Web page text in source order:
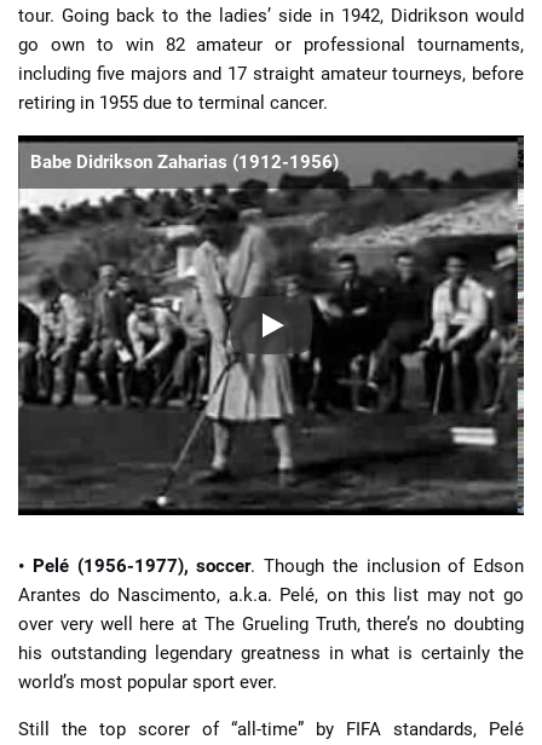
tour. Going back to the ladies’ side in 1942, Didrikson would
go own to win 82 amateur or professional tournaments,
including five majors and 17 straight amateur tourneys, before
retiring in 1955 due to terminal cancer.
Babe Didrikson Zaharias (1912-1956)
• Pelé (1956-1977), soccer. Though the inclusion of Edson
Arantes do Nascimento, a.k.a. Pelé, on this list may not go
over very well here at The Grueling Truth, there’s no doubting
his outstanding legendary greatness in what is certainly the
world’s most popular sport ever.
Still the top scorer of “all-time” by FIFA standards, Pelé